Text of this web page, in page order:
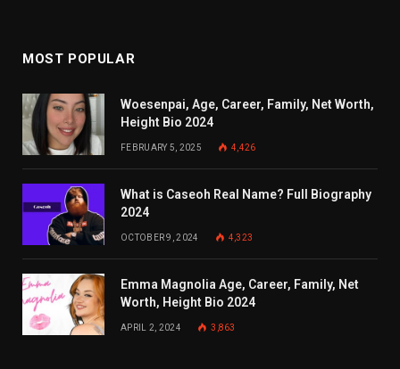
MOST POPULAR
Woesenpai, Age, Career, Family, Net Worth,
Height Bio 2024
FEBRUARY 5, 2025 4,426
What is Caseoh Real Name? Full Biography
2024
OCTOBER 9, 2024 4,323
Emma Magnolia Age, Career, Family, Net
Worth, Height Bio 2024
APRIL 2, 2024 3,863